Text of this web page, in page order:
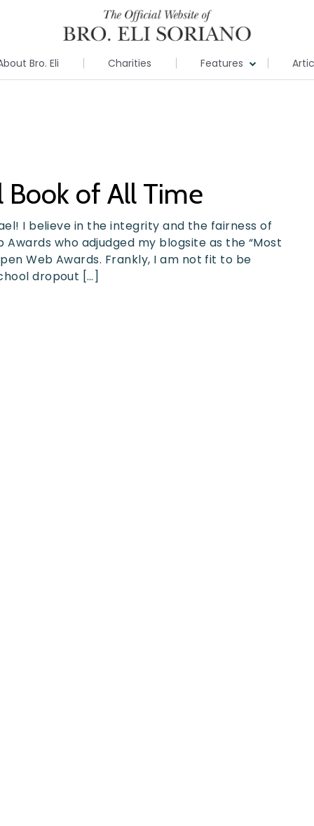
Bro. Eli Charities Features
Book of All Time
I believe in the integrity and the fairness of
who adjudged my blogsite as the “Most
Web Awards. Frankly, I am not fit to be
dropout […]